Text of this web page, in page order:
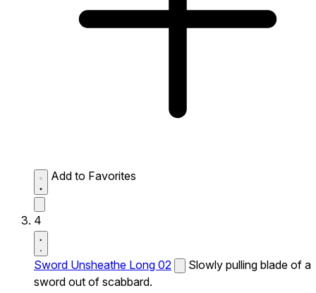
Add to Favorites
4
Sword Unsheathe Long 02
Slowly pulling blade of a
sword out of scabbard.